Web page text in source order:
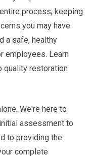
process, keeping
you may have.
a safe, healthy
employees. Learn
quality restoration
We're here to
assessment to
to providing the
complete